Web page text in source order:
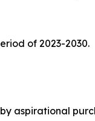
of 2023-2030.
aspirational